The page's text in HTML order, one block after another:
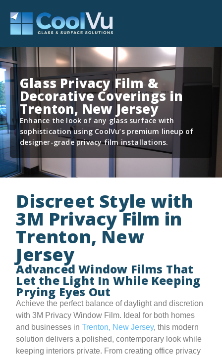
Glass Privacy Film &
Decorative Coverings in
Trenton, New Jersey
Enhance the look of any glass surface with
sophistication using CoolVu’s premium lineup of
designer-grade privacy film installations.
Discreet Style with
3M Privacy Film in
Trenton, New
Jersey
Advanced Window Films That
Let the Light In While Keeping
Prying Eyes Out
Achieve the perfect balance of daylight and discretion
with 3M Privacy Window Film. Ideal for both homes
and businesses inTrenton, New Jersey, this modern
solution delivers a polished, contemporary look while
keeping interiors private. From creating office privacy